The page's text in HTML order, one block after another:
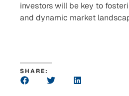
investors will be key to
and dynamic market
SHARE: